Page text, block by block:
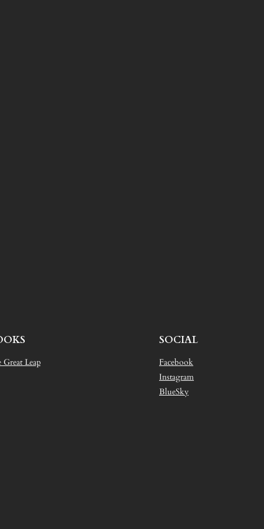
Great Leap
SOCIAL
Facebook
Instagram
BlueSky